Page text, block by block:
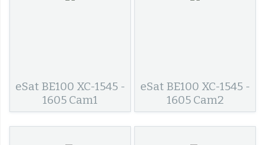
eSat BE100 XC-1545 -
1605 Cam1
eSat BE100 XC-1545 -
1605 Cam2